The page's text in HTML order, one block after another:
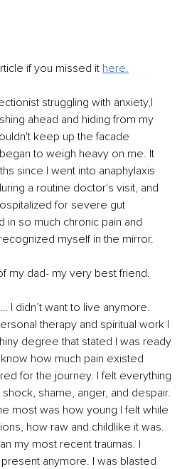
if you missed it here.
struggling with anxiety,I
ahead and hiding from my
keep up the facade
to weigh heavy on me. It
since I went into anaphylaxis
a routine doctor's visit, and
for severe gut
in so much chronic pain and
myself in the mirror.
my dad- my very best friend.
I didn’t want to live anymore.
therapy and spiritual work I
degree that stated I was ready
how much pain existed
for the journey. I felt everything
shame, anger, and despair.
most was how young I felt while
how raw and childlike it was.
my most recent traumas. I
anymore. I was blasted